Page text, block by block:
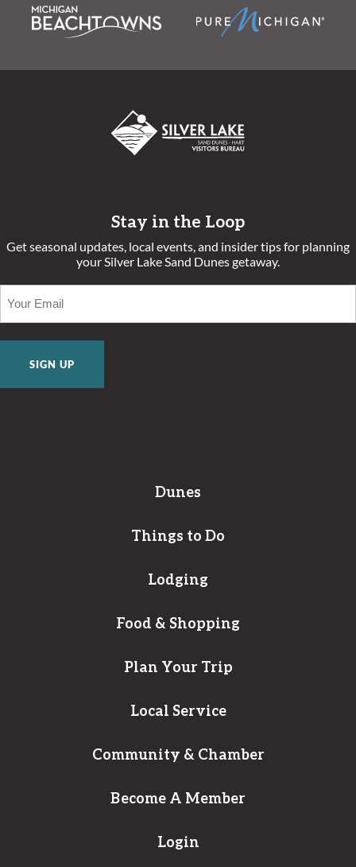
Stay in the Loop
Get seasonal updates, local events, and insider tips for planning
your Silver Lake Sand Dunes getaway.
Dunes
Things to Do
Lodging
Food & Shopping
Plan Your Trip
Local Service
Community & Chamber
Become A Member
Login